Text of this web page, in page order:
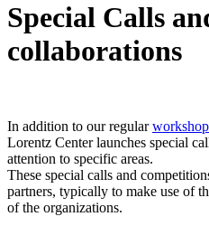
Special Calls
collaborations
In addition to our regular
Lorentz Center launches special
attention to specific areas.
These special calls and
partners, typically to make use of
of the organizations.